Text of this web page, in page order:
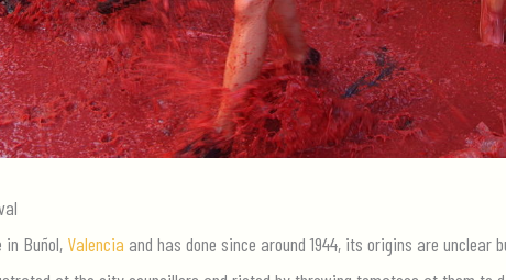
Buñol, Valencia and has done since around 1944, its origins are